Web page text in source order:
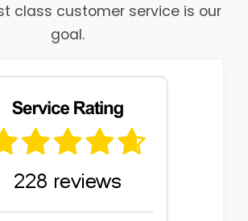
class customer service is our
goal.